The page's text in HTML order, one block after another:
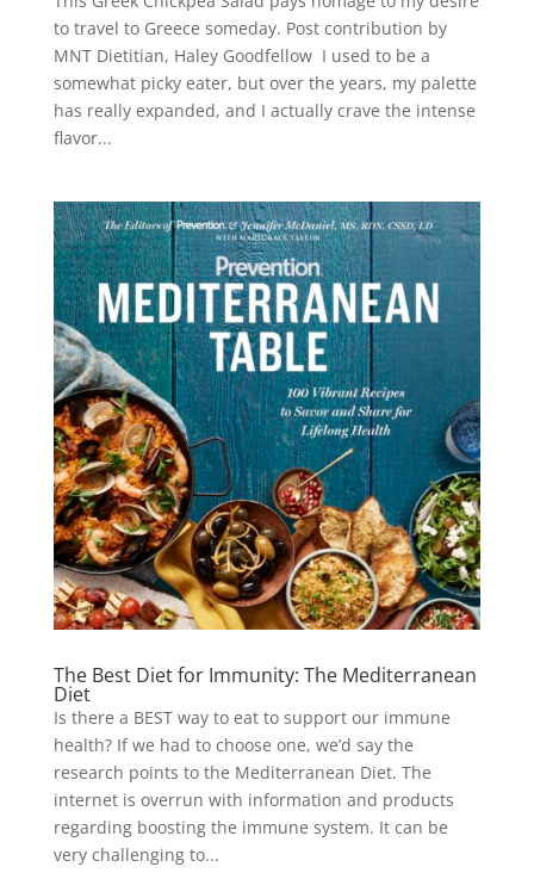
to travel to Greece someday. Post contribution by
MNT Dietitian, Haley Goodfellow I used to be a
somewhat picky eater, but over the years, my palette
has really expanded, and I actually crave the intense
flavor...
The Best Diet for Immunity: The Mediterranean
Diet
Is there a BEST way to eat to support our immune
health? If we had to choose one, we’d say the
research points to the Mediterranean Diet. The
internet is overrun with information and products
regarding boosting the immune system. It can be
very challenging to...